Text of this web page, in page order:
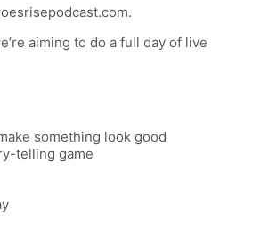
aiming to do a full day of live
something look good
telling game